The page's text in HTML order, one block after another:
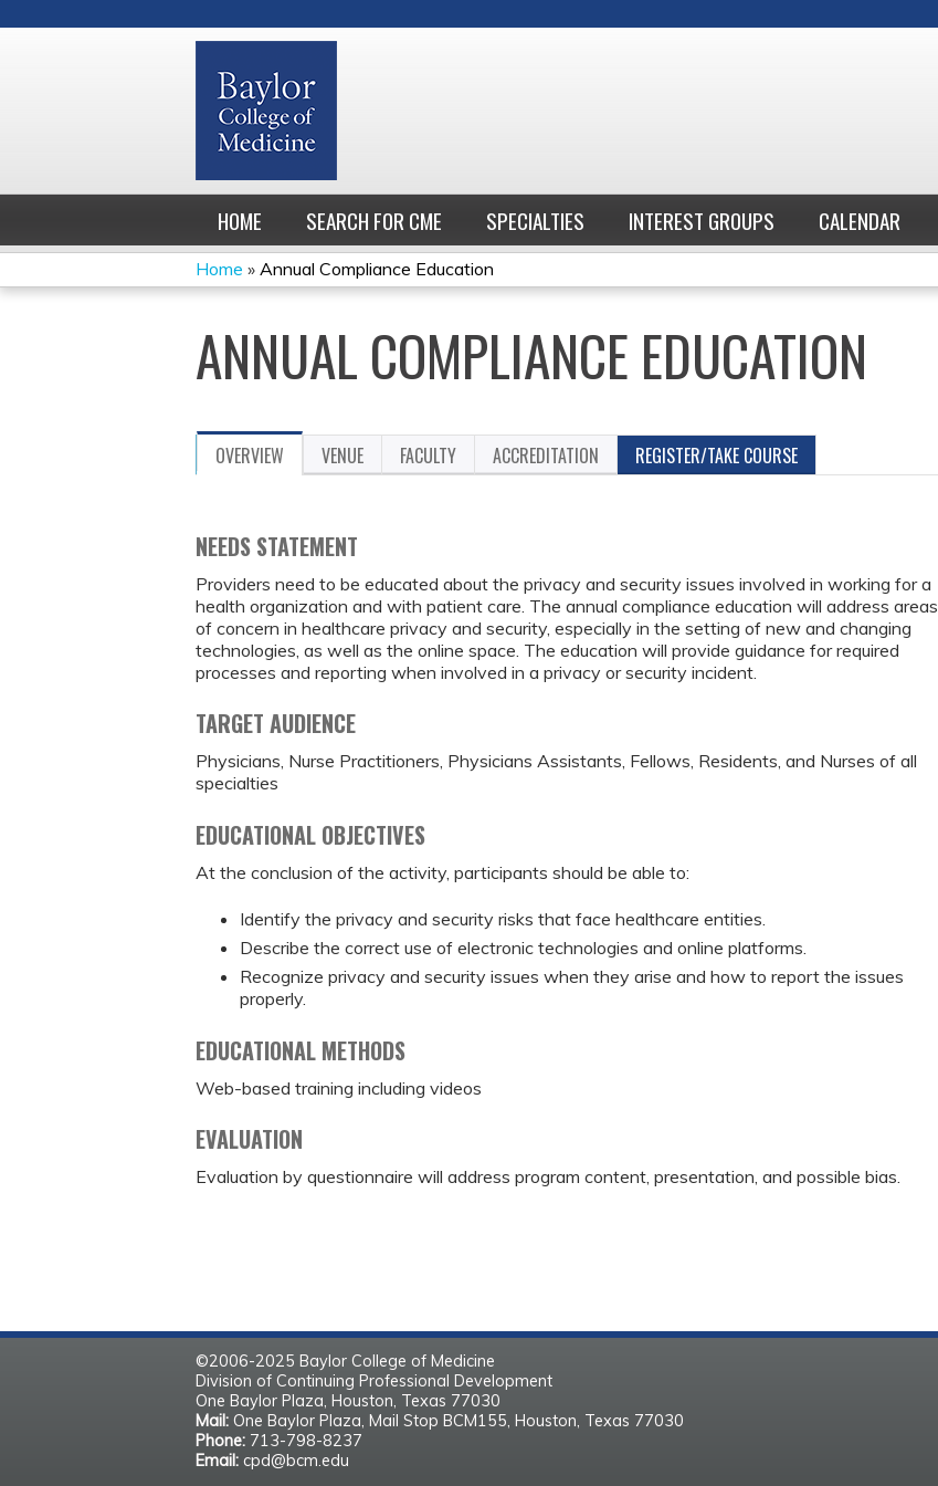
HOME SEARCH FOR CME SPECIALTIES INTEREST GROUPS CALENDAR
YOU
ARE
HERE
Home » Annual Compliance Education
ANNUAL COMPLIANCE EDUCATION
OVERVIEW VENUE FACULTY ACCREDITATION REGISTER/TAKE COURSE
NEEDS STATEMENT
Providers need to be educated about the privacy and security issues involved in working for a
health organization and with patient care. The annual compliance education will address areas
of concern in healthcare privacy and security, especially in the setting of new and changing
technologies, as well as the online space. The education will provide guidance for required
processes and reporting when involved in a privacy or security incident.
TARGET AUDIENCE
Physicians, Nurse Practitioners, Physicians Assistants, Fellows, Residents, and Nurses of all
specialties
EDUCATIONAL OBJECTIVES
At the conclusion of the activity, participants should be able to:
Identify the privacy and security risks that face healthcare entities.
Describe the correct use of electronic technologies and online platforms.
Recognize privacy and security issues when they arise and how to report the issues
properly.
EDUCATIONAL METHODS
Web-based training including videos
EVALUATION
Evaluation by questionnaire will address program content, presentation, and possible bias.
©2006-2025 Baylor College of Medicine
Division of Continuing Professional Development
One Baylor Plaza, Houston, Texas 77030
Mail: One Baylor Plaza, Mail Stop BCM155, Houston, Texas 77030
Phone: 713-798-8237
Email: cpd@bcm.edu